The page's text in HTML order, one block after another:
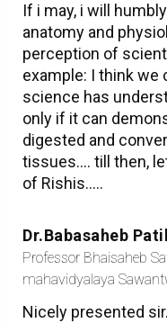
If i may, i will
anatomy and
perception of
example: I think we
science has
only if it can
digested and
tissues…. till then,
of Rishis…..
Dr.Babasaheb Patil
Professor Bhaisaheb
mahavidyalaya
Nicely presented